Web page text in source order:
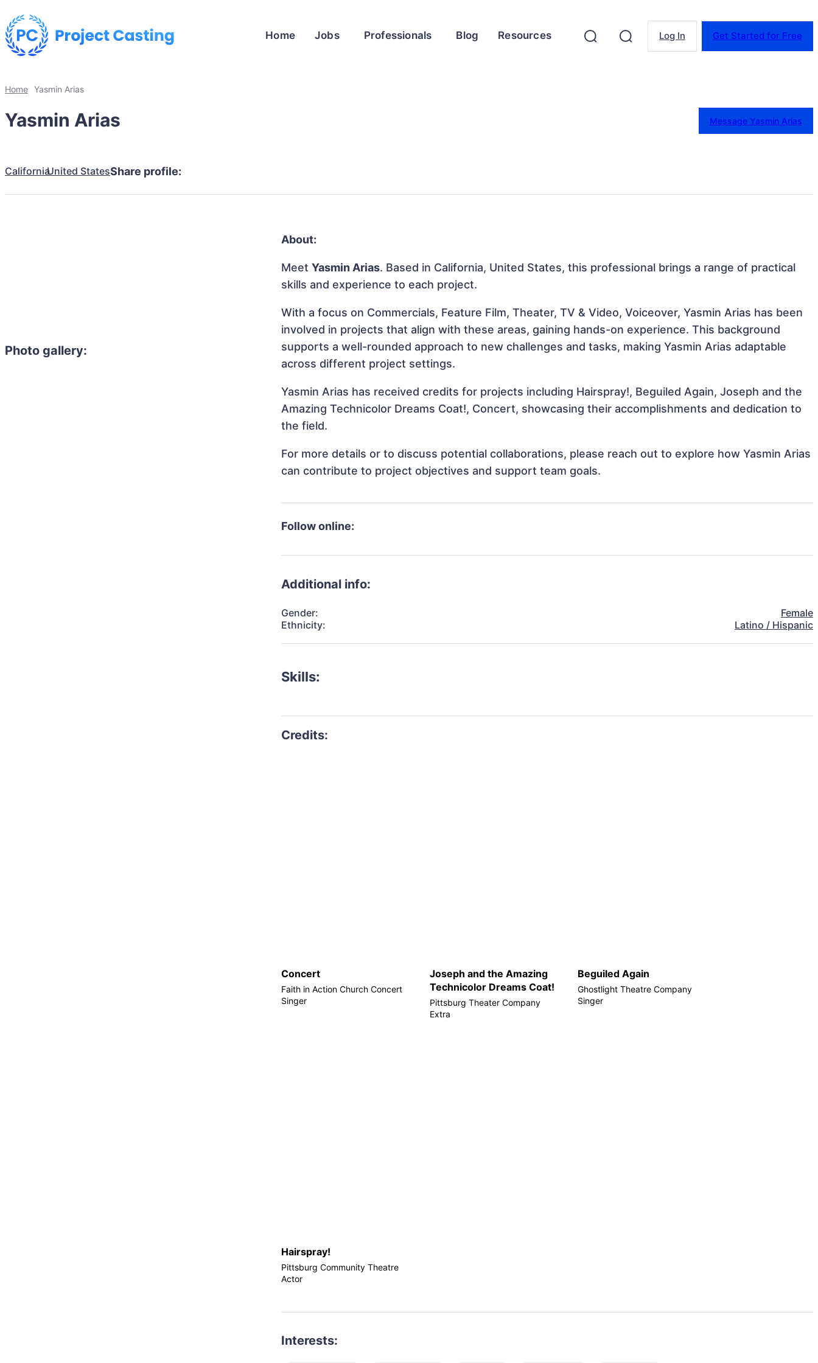
Home Jobs Professionals Blog Resources Log In Get Started for Free
Home Yasmin Arias
Yasmin Arias Message Yasmin Arias
CaliforniaUnited StatesShare profile:
Photo gallery:
About:
MeetYasmin Arias. Based in California, United States, this professional brings a range of practical
skills and experience to each project.
With a focus on Commercials, Feature Film, Theater, TV & Video, Voiceover, Yasmin Arias has been
involved in projects that align with these areas, gaining hands-on experience. This background
supports a well-rounded approach to new challenges and tasks, making Yasmin Arias adaptable
across different project settings.
Yasmin Arias has received credits for projects including Hairspray!, Beguiled Again, Joseph and the
Amazing Technicolor Dreams Coat!, Concert, showcasing their accomplishments and dedication to
the field.
For more details or to discuss potential collaborations, please reach out to explore how Yasmin Arias
can contribute to project objectives and support team goals.
Follow online:
Additional info:
Gender:
Female
Ethnicity:
Latino / Hispanic
Skills:
Concert
Faith in Action Church Concert
Singer
Joseph and the Amazing
Technicolor Dreams Coat!
Pittsburg Theater Company
Extra
Beguiled Again
Ghostlight Theatre Company
Singer
Hairspray!
Pittsburg Community Theatre
Actor
Interests: